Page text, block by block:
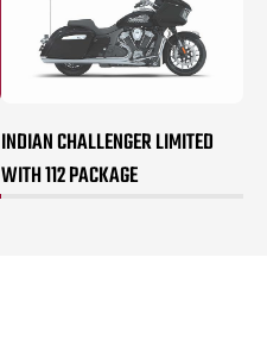
INDIAN CHALLENGER LIMITED
WITH 112 PACKAGE